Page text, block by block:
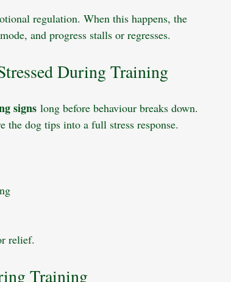
regulation. When this happens, the
and progress stalls or regresses.
During Training
signs long before behaviour breaks down.
the dog tips into a full stress response.
relief.
Training